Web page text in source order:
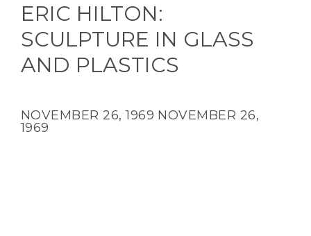
ERIC HILTON:
SCULPTURE IN GLASS
AND PLASTICS
NOVEMBER 26, 1969 NOVEMBER 26,
1969